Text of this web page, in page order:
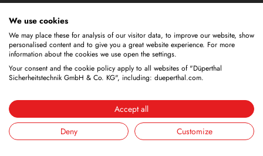
LinkedIn
Youtube
Storage of flammable liquids
Battery storage
Storage for supply
We use cookies
We may place these for analysis of our visitor data, to improve our website, show
personalised content and to give you a great website experience. For more
information about the cookies we use open the settings.
Your consent and the cookie policy apply to all websites of "Düperthal
Sicherheitstechnik GmbH & Co. KG", including: dueperthal.com.
Accept all
Deny
Customize